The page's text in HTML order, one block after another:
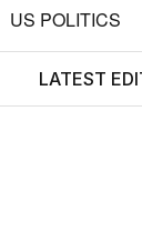
US POLITICS
LATEST